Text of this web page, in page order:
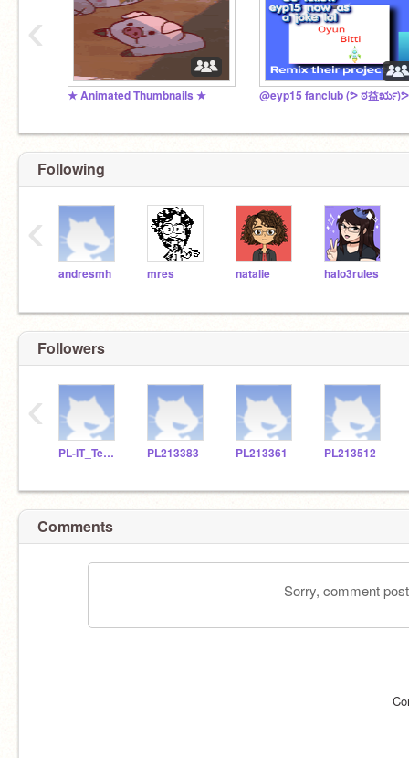
★ Animated Thumbnails ★ @eyp15 fanclub (ᕗ ಠ益ರೃ)ᕗ
‹
Following
andresmh mres natalie halo3rules
‹
Followers
PL-IT_Teacher PL213383 PL213361 PL213512
‹
Comments
Sorry, comment